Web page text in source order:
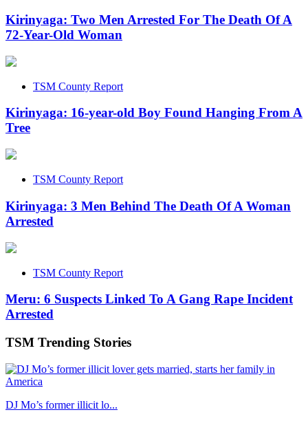
Kirinyaga: Two Men Arrested For The Death Of A
72-Year-Old Woman
TSM County Report
Kirinyaga: 16-year-old Boy Found Hanging From A
Tree
TSM County Report
Kirinyaga: 3 Men Behind The Death Of A Woman
Arrested
TSM County Report
Meru: 6 Suspects Linked To A Gang Rape Incident
Arrested
TSM Trending Stories
DJ Mo’s former illicit lo...